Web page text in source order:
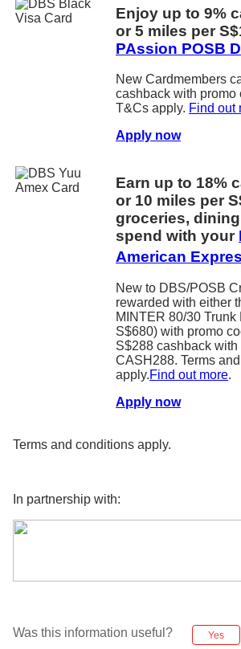
Enjoy up to 9%
or 5 miles per
PAssion POSB
New Cardmembers
cashback with promo
T&Cs apply. Find out
Apply now
Earn up to 18%
or 10 miles per
groceries,
spend with your
American
New to DBS/POSB
rewarded with either
MINTER 80/30 Trunk
S$680) with promo
S$288 cashback with
CASH288. Terms
apply.Find out more.
Apply now
Terms and conditions apply.
In partnership with:
Was this information useful? Yes